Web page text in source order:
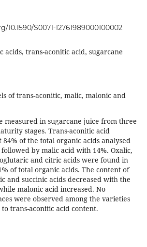
10.1590/S0071-12761989000100002
acids, trans-aconitic acid, sugarcane
of trans-aconitic, malic, malonic and
measured in sugarcane juice from three
stages. Trans-aconitic acid
of the total organic acids analysed
by malic acid with 14%. Oxalic,
and citric acids were found in
of total organic acids. The content of
and succinic acids decreased with the
malonic acid increased. No
were observed among the varieties
trans-aconitic acid content.